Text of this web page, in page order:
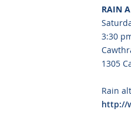
RAIN
3:30
1305
Rain
http://